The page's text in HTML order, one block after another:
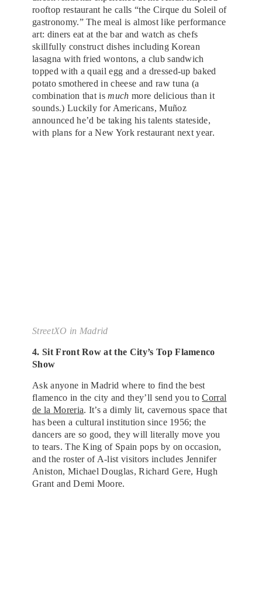
rooftop restaurant he calls “the Cirque du Soleil of
gastronomy.” The meal is almost like performance
art: diners eat at the bar and watch as chefs
skillfully construct dishes including Korean
lasagna with fried wontons, a club sandwich
topped with a quail egg and a dressed-up baked
potato smothered in cheese and raw tuna (a
combination that ismuch more delicious than it
sounds.) Luckily for Americans, Muñoz
announced he’d be taking his talents stateside,
with plans for a New York restaurant next year.
StreetXO in Madrid
4. Sit Front Row at the City’s Top Flamenco
Show
Ask anyone in Madrid where to find the best
flamenco in the city and they’ll send you toCorral
de la Moreria. It’s a dimly lit, cavernous space that
has been a cultural institution since 1956; the
dancers are so good, they will literally move you
to tears. The King of Spain pops by on occasion,
and the roster of A-list visitors includes Jennifer
Aniston, Michael Douglas, Richard Gere, Hugh
Grant and Demi Moore.